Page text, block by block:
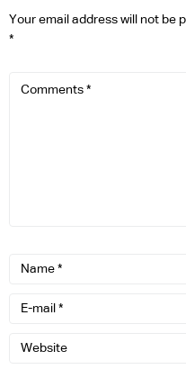
Your email address will not be
*